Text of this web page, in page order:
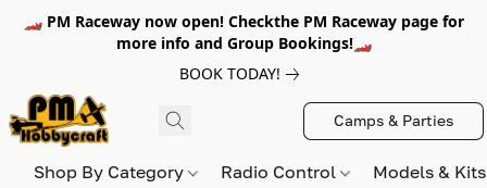
🏎️ PM Raceway now open! Checkthe PM Raceway page for
more info and Group Bookings!🏎️
BOOK TODAY!
Camps & Parties
Shop By Category Radio Control Models &